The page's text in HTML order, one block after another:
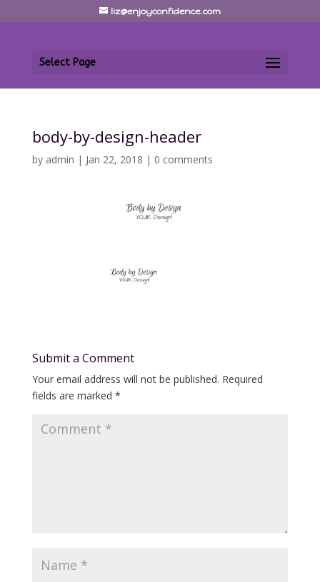
liz@enjoyconfidence.com
Select Page
body-by-design-header
by admin | Jan 22, 2018 | 0 comments
Submit a Comment
Your email address will not be published. Required
fields are marked *